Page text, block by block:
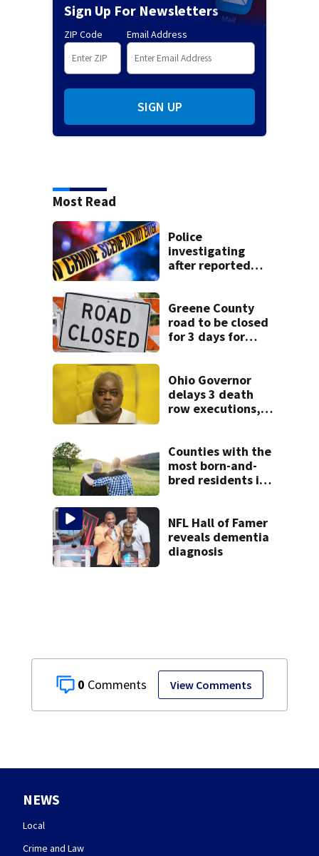
0 View Comments
Sign Up For Newsletters
ZIP Code Email Address
SIGN UP
Most Read
Police
investigating
after reported
Greene County
road to be closed
for 3 days for
Ohio Governor
delays 3 death
row executions, 1
Counties with the
most born-and-
bred residents in
NFL Hall of Famer
reveals dementia
diagnosis
NEWS
Local
Crime and Law